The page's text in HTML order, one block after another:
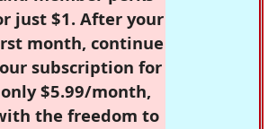
just $1. After your
month, continue
subscription for
only $5.99/month,
the freedom to